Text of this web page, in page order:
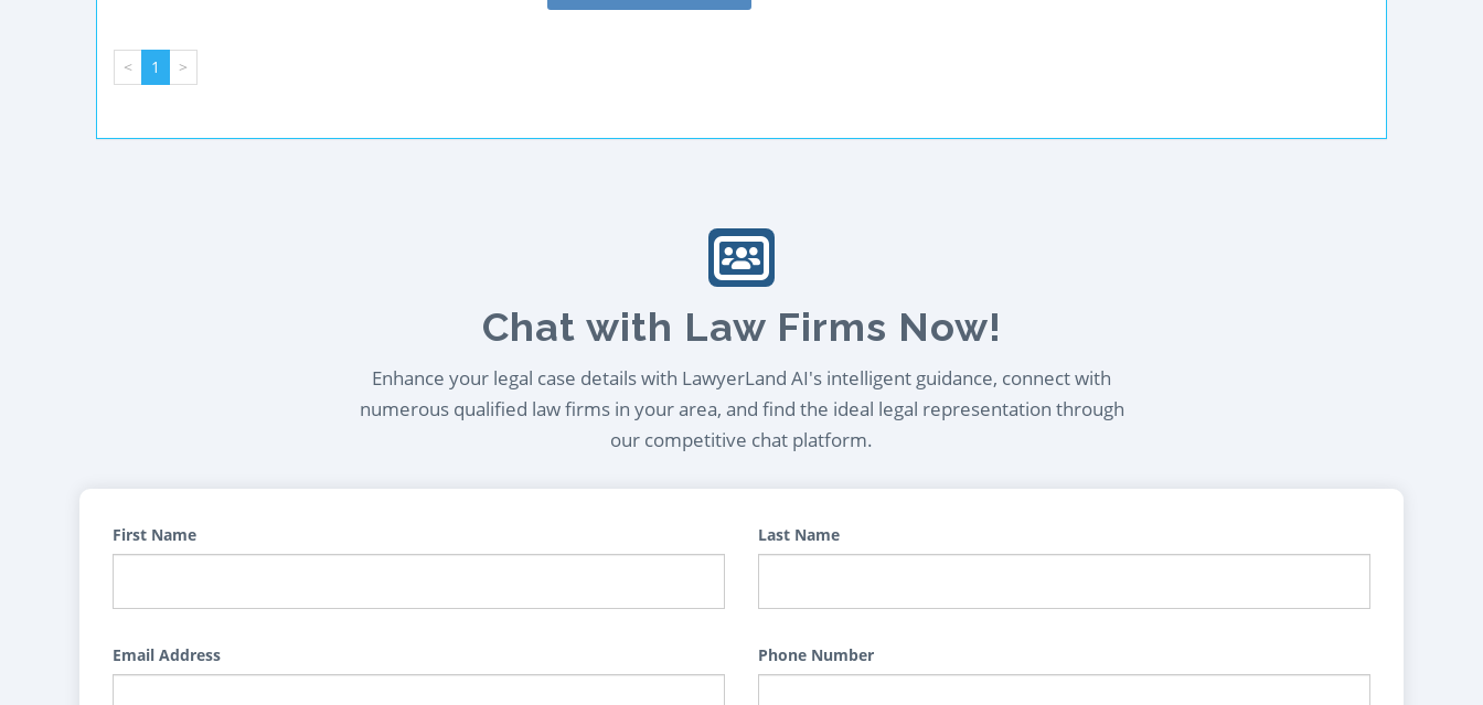
< 1 >
Chat with Law Firms Now!
Enhance your legal case details with LawyerLand AI's intelligent guidance, connect with
numerous qualified law firms in your area, and find the ideal legal representation through
our competitive chat platform.
First Name Last Name
Email Address Phone Number